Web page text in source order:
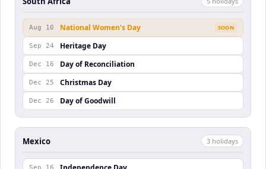
Aug 10 National Women's Day SOON
Sep 24 Heritage Day
Dec 16 Day of Reconciliation
Dec 25 Christmas Day
Dec 26 Day of Goodwill
Mexico 3 holidays